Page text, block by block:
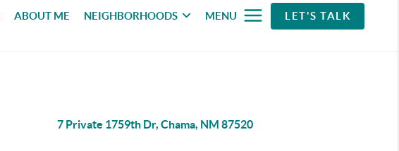
ABOUT ME NEIGHBORHOODS MENU LET'S TALK
7 Private 1759th Dr, Chama, NM 87520